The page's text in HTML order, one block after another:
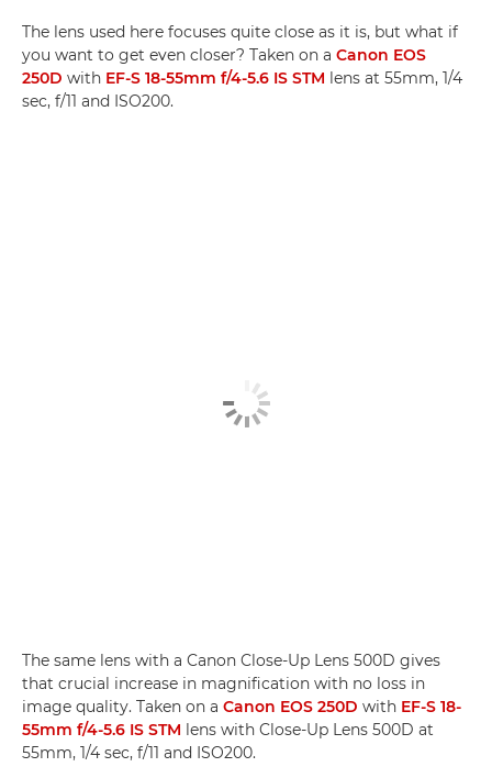
The lens used here focuses quite close as it is, but what if
you want to get even closer? Taken on a Canon EOS
250D with EF-S 18-55mm f/4-5.6 IS STM lens at 55mm, 1/4
sec, f/11 and ISO200.
The same lens with a Canon Close-Up Lens 500D gives
that crucial increase in magnification with no loss in
image quality. Taken on a Canon EOS 250D with EF-S 18-
55mm f/4-5.6 IS STM lens with Close-Up Lens 500D at
55mm, 1/4 sec, f/11 and ISO200.